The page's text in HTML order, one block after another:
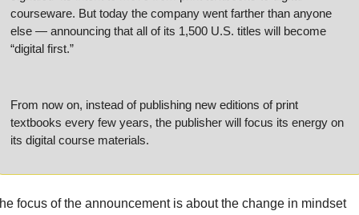
courseware. But today the company went farther than anyone
else — announcing that all of its 1,500 U.S. titles will become
“digital first.”
From now on, instead of publishing new editions of print
textbooks every few years, the publisher will focus its energy on
its digital course materials.
focus of the announcement is about the change in mindset